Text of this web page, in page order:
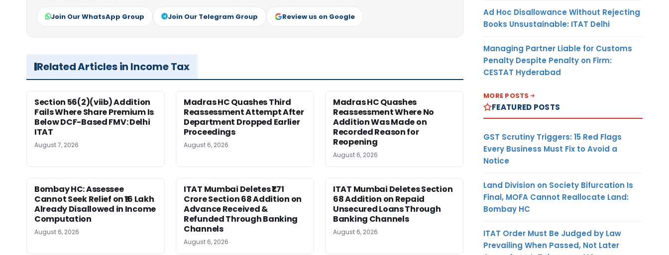
Join Our WhatsApp Group Join Our Telegram Group Review us on Google
Related Articles in Income Tax
Section 56(2)(viib) Addition
Fails Where Share Premium Is
Below DCF-Based FMV: Delhi
ITAT
August 7, 2026
Madras HC Quashes Third
Reassessment Attempt After
Department Dropped Earlier
Proceedings
August 6, 2026
Madras HC Quashes
Reassessment Where No
Addition Was Made on
Recorded Reason for
Reopening
August 6, 2026
Bombay HC: Assessee
Cannot Seek Relief on ₹16 Lakh
Already Disallowed in Income
Computation
August 6, 2026
ITAT Mumbai Deletes ₹1.71
Crore Section 68 Addition on
Advance Received &
Refunded Through Banking
Channels
August 6, 2026
ITAT Mumbai Deletes Section
68 Addition on Repaid
Unsecured Loans Through
Banking Channels
August 6, 2026
Ad Hoc Disallowance Without Rejecting
Books Unsustainable: ITAT Delhi
Managing Partner Liable for Customs
Penalty Despite Penalty on Firm:
CESTAT Hyderabad
MORE POSTS
FEATURED POSTS
GST Scrutiny Triggers: 15 Red Flags
Every Business Must Fix to Avoid a
Notice
Land Division on Society Bifurcation Is
Final, MOFA Cannot Reallocate Land:
Bombay HC
ITAT Order Must Be Judged by Law
Prevailing When Passed, Not Later